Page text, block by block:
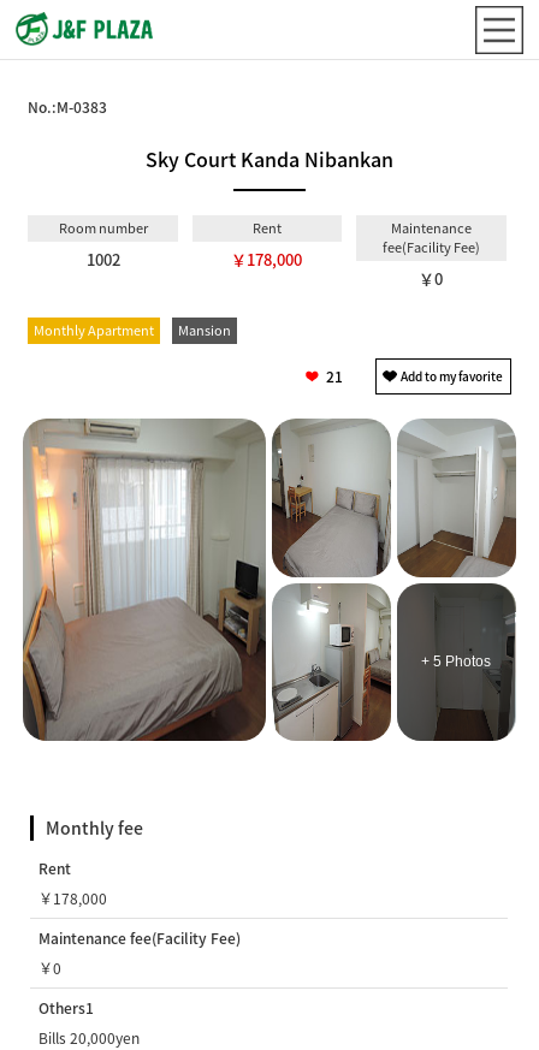
No.:M-0383
Sky Court Kanda Nibankan
Room number
1002
Rent
￥178,000
Maintenance
fee(Facility Fee)
￥0
Monthly Apartment Mansion
21
+ 5 Photos
Monthly fee
Rent
￥178,000
Maintenance fee(Facility Fee)
￥0
Others1
Bills 20,000yen